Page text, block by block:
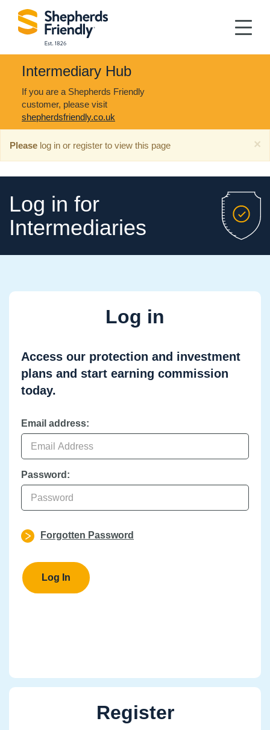
Intermediary Hub
If you are a Shepherds Friendly
customer, please visit
shepherdsfriendly.co.uk
×
Please log in or register to view this page
Log in for
Intermediaries
Log in
Access our protection and investment
plans and start earning commission
today.
Email address:
Password:
Forgotten Password
Register